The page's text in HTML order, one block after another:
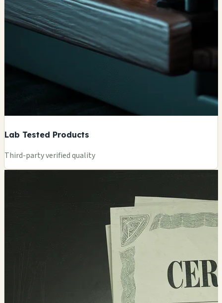
Lab Tested Products
Third-party verified quality